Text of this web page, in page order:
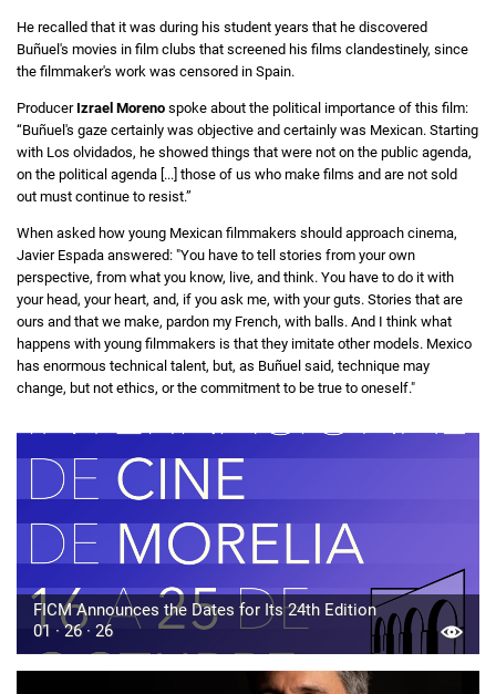
He recalled that it was during his student years that he discovered
Buñuel's movies in film clubs that screened his films clandestinely, since
the filmmaker's work was censored in Spain.
Producer Izrael Moreno spoke about the political importance of this film:
“Buñuel's gaze certainly was objective and certainly was Mexican. Starting
with Los olvidados, he showed things that were not on the public agenda,
on the political agenda [...] those of us who make films and are not sold
out must continue to resist.”
When asked how young Mexican filmmakers should approach cinema,
Javier Espada answered: "You have to tell stories from your own
perspective, from what you know, live, and think. You have to do it with
your head, your heart, and, if you ask me, with your guts. Stories that are
ours and that we make, pardon my French, with balls. And I think what
happens with young filmmakers is that they imitate other models. Mexico
has enormous technical talent, but, as Buñuel said, technique may
change, but not ethics, or the commitment to be true to oneself."
FICM Announces the Dates for Its 24th Edition
01 · 26 · 26